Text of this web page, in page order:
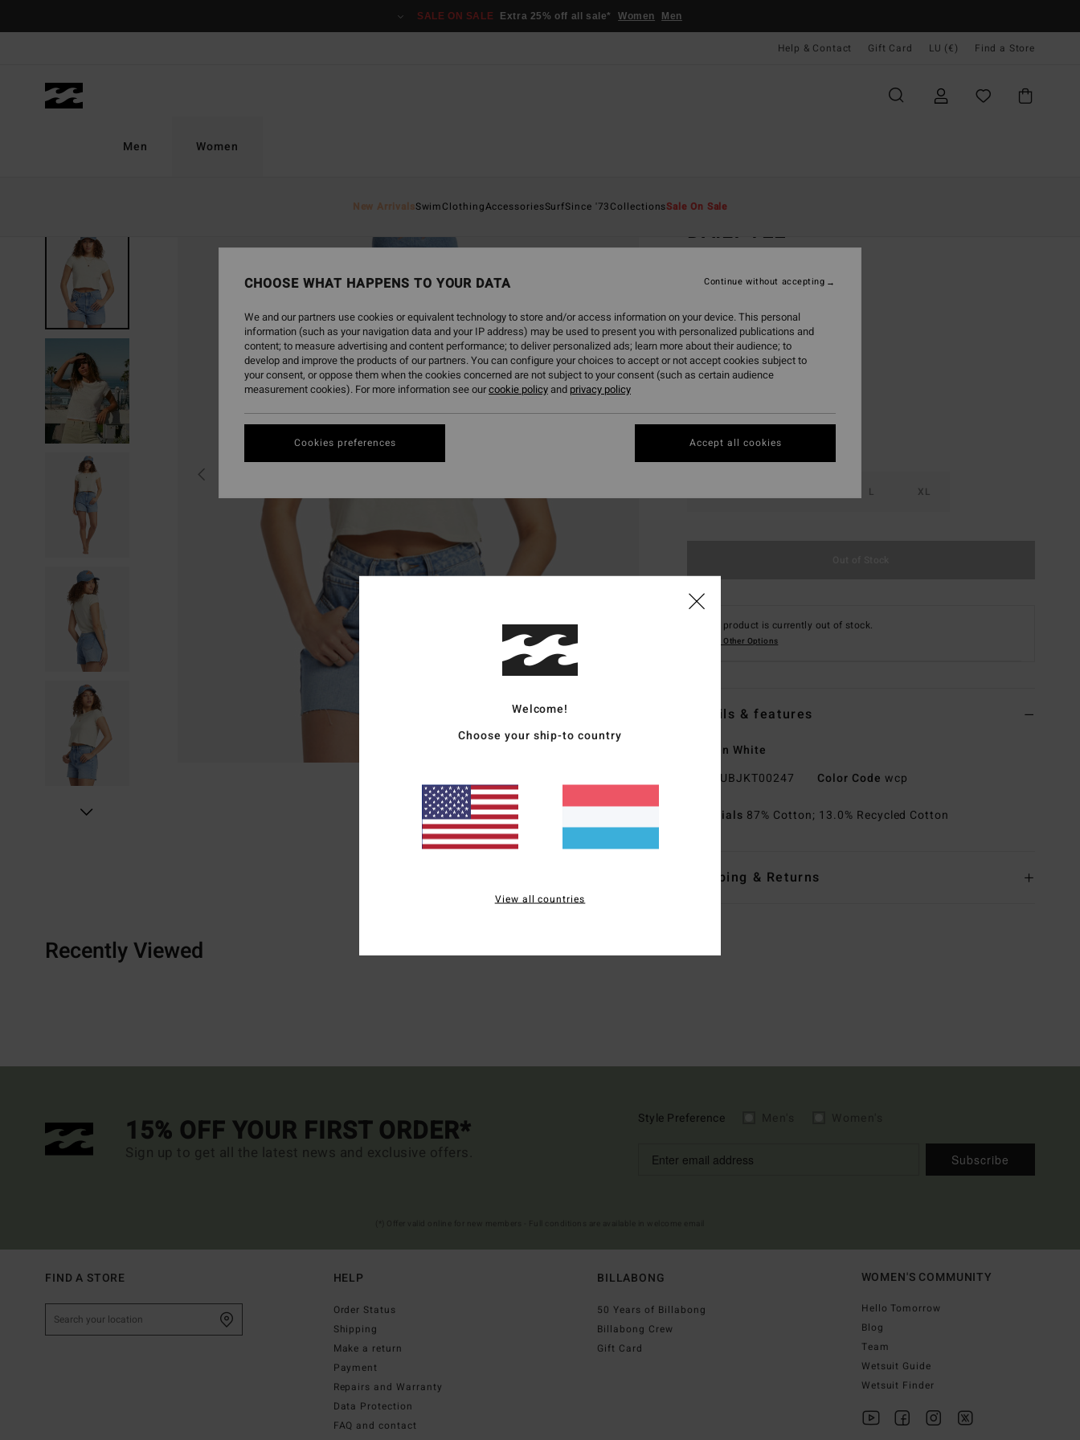
SALE ON SALE Extra 25% off all sale* Women Men
Help & Contact Gift Card LU (€) Find a Store
Men Women
New ArrivalsSwimClothingAccessoriesSurfSince '73CollectionsSale On Sale
DAILY TEE
€ 35,95
SALE ON SALE EXTRA 25%
ColourWhite Cap
L XL
This product is currently out of stock.
Shop Other Options
Details & features
Women White
UBJKT00247 Color Code wcp
Materials 87% Cotton; 13.0% Recycled Cotton
Shipping & Returns
Recently Viewed
15% OFF YOUR FIRST ORDER*
Sign up to get all the latest news and exclusive offers.
Style Preference
Subscribe
FIND A STORE HELP
Order Status
Shipping
Make a return
Payment
Repairs and Warranty
Data Protection
FAQ and contact
BILLABONG
50 Years of Billabong
Billabong Crew
Gift Card
WOMEN'S COMMUNITY
Hello Tomorrow
Blog
Team
Wetsuit Guide
Wetsuit Finder
Welcome!
Choose your ship-to country
View all countries
CHOOSE WHAT HAPPENS TO YOUR DATA
We and our partners use cookies or equivalent technology to store and/or access information on your device. This personal
information (such as your navigation data and your IP address) may be used to present you with personalized publications and
content; to measure advertising and content performance; to deliver personalized ads; learn more about their audience; to
develop and improve the products of our partners. You can configure your choices to accept or not accept cookies subject to
your consent, or oppose them when the cookies concerned are not subject to your consent (such as certain audience
measurement cookies). For more information see ourcookie policyand privacy policy
Cookies preferences
Continue without accepting
Accept all cookies